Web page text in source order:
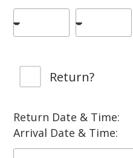
Return?
Return Date & Time:
Arrival Date & Time: